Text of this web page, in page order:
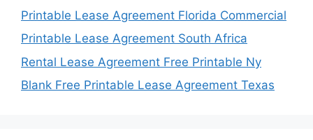
Printable Lease Agreement Florida Commercial
Printable Lease Agreement South Africa
Rental Lease Agreement Free Printable Ny
Blank Free Printable Lease Agreement Texas